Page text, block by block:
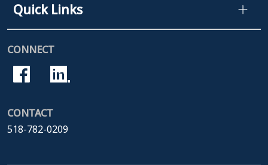
Quick Links
CONNECT
CONTACT
518-782-0209